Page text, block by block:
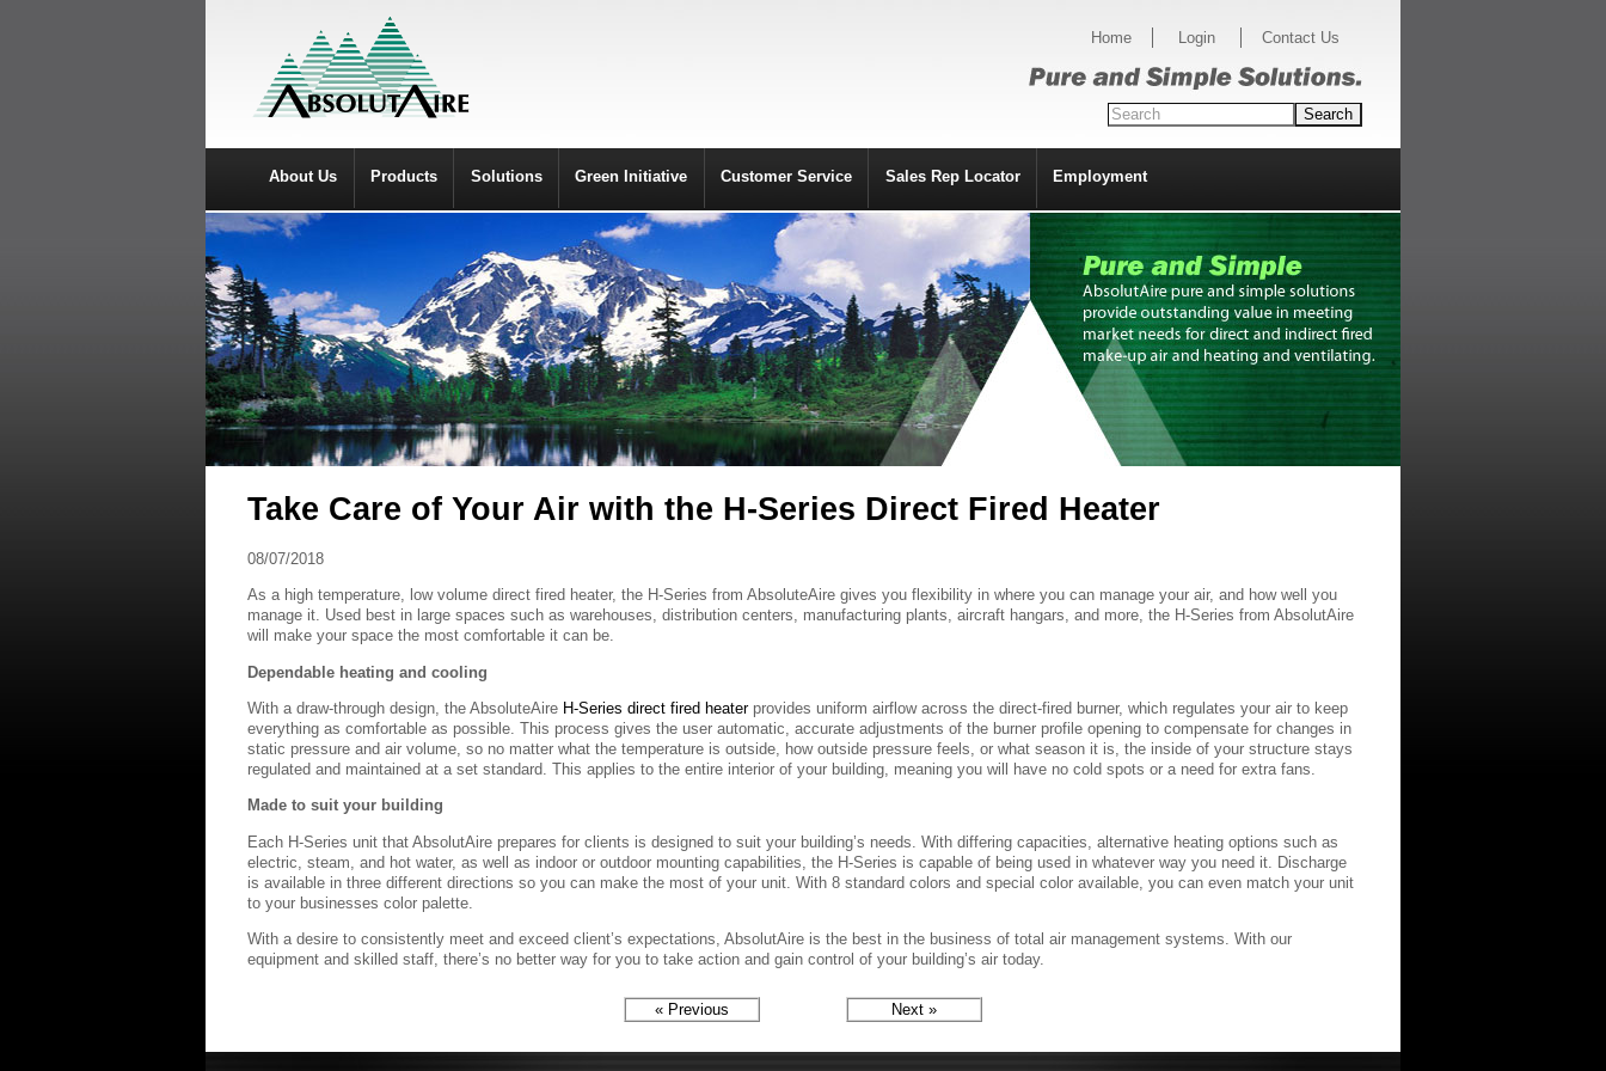
Home Login Contact Us
About Us Products Solutions Green Initiative Customer Service Sales Rep Locator Employment
Take Care of Your Air with the H-Series Direct Fired Heater
08/07/2018
As a high temperature, low volume direct fired heater, the H-Series from AbsoluteAire gives you flexibility in where you can manage your air, and how well you
manage it. Used best in large spaces such as warehouses, distribution centers, manufacturing plants, aircraft hangars, and more, the H-Series from AbsolutAire
will make your space the most comfortable it can be.
Dependable heating and cooling
With a draw-through design, the AbsoluteAire H-Series direct fired heaterprovides uniform airflow across the direct-fired burner, which regulates your air to keep
everything as comfortable as possible. This process gives the user automatic, accurate adjustments of the burner profile opening to compensate for changes in
static pressure and air volume, so no matter what the temperature is outside, how outside pressure feels, or what season it is, the inside of your structure stays
regulated and maintained at a set standard. This applies to the entire interior of your building, meaning you will have no cold spots or a need for extra fans.
Made to suit your building
Each H-Series unit that AbsolutAire prepares for clients is designed to suit your building’s needs. With differing capacities, alternative heating options such as
electric, steam, and hot water, as well as indoor or outdoor mounting capabilities, the H-Series is capable of being used in whatever way you need it. Discharge
is available in three different directions so you can make the most of your unit. With 8 standard colors and special color available, you can even match your unit
to your businesses color palette.
With a desire to consistently meet and exceed client’s expectations, AbsolutAire is the best in the business of total air management systems. With our
equipment and skilled staff, there’s no better way for you to take action and gain control of your building’s air today.
« Previous Next »